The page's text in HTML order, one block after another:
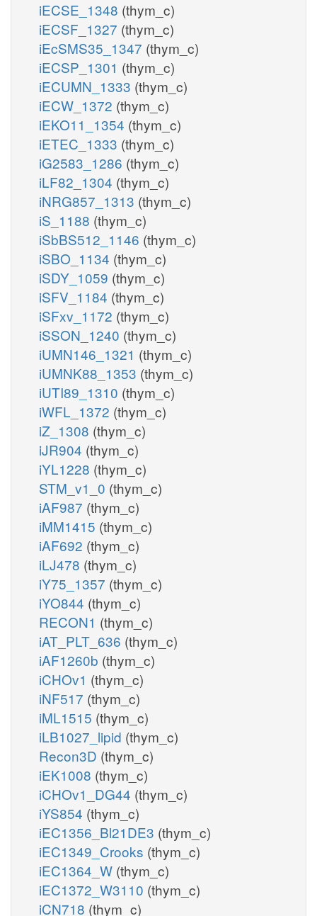
iECSE_1348 (thym_c)
iECSF_1327 (thym_c)
iEcSMS35_1347 (thym_c)
iECSP_1301 (thym_c)
iECUMN_1333 (thym_c)
iECW_1372 (thym_c)
iEKO11_1354 (thym_c)
iETEC_1333 (thym_c)
iG2583_1286 (thym_c)
iLF82_1304 (thym_c)
iNRG857_1313 (thym_c)
iS_1188 (thym_c)
iSbBS512_1146 (thym_c)
iSBO_1134 (thym_c)
iSDY_1059 (thym_c)
iSFV_1184 (thym_c)
iSFxv_1172 (thym_c)
iSSON_1240 (thym_c)
iUMN146_1321 (thym_c)
iUMNK88_1353 (thym_c)
iUTI89_1310 (thym_c)
iWFL_1372 (thym_c)
iZ_1308 (thym_c)
iJR904 (thym_c)
iYL1228 (thym_c)
STM_v1_0 (thym_c)
iAF987 (thym_c)
iMM1415 (thym_c)
iAF692 (thym_c)
iLJ478 (thym_c)
iY75_1357 (thym_c)
iYO844 (thym_c)
RECON1 (thym_c)
iAT_PLT_636 (thym_c)
iAF1260b (thym_c)
iCHOv1 (thym_c)
iNF517 (thym_c)
iML1515 (thym_c)
iLB1027_lipid (thym_c)
Recon3D (thym_c)
iEK1008 (thym_c)
iCHOv1_DG44 (thym_c)
iYS854 (thym_c)
iEC1356_Bl21DE3 (thym_c)
iEC1349_Crooks (thym_c)
iEC1364_W (thym_c)
iEC1372_W3110 (thym_c)
iCN718 (thym_c)